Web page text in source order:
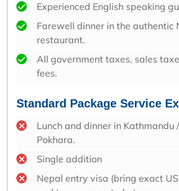
Experienced English speaking
Farewell dinner in the authentic
restaurant.
All government taxes, sales
fees.
Standard Package Service
Lunch and dinner in Kathmandu
Pokhara.
Single addition
Nepal entry visa (bring exact